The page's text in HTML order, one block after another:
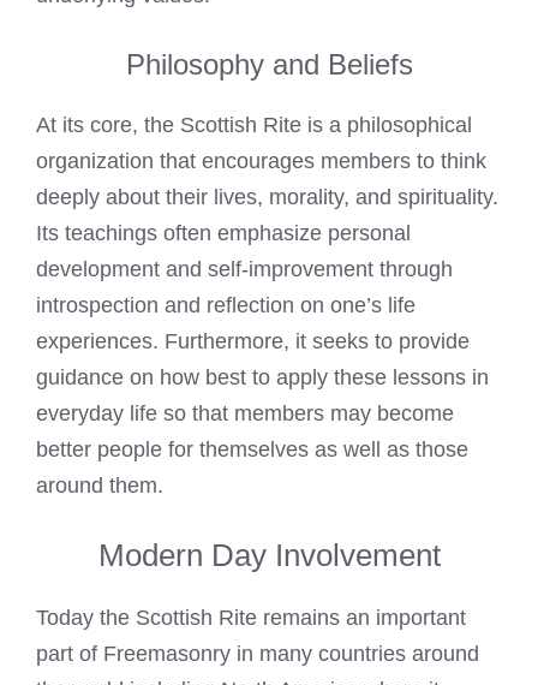
Philosophy and Beliefs
At its core, the Scottish Rite is a philosophical
organization that encourages members to think
deeply about their lives, morality, and spirituality.
Its teachings often emphasize personal
development and self-improvement through
introspection and reflection on one’s life
experiences. Furthermore, it seeks to provide
guidance on how best to apply these lessons in
everyday life so that members may become
better people for themselves as well as those
around them.
Modern Day Involvement
Today the Scottish Rite remains an important
part of Freemasonry in many countries around